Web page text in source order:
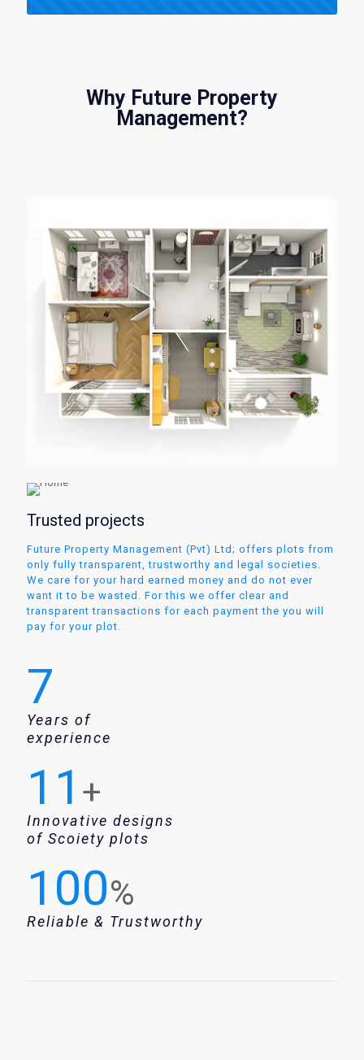
Why Future Property
Management?
Trusted projects
Future Property Management (Pvt) Ltd; offers plots from
only fully transparent, trustworthy and legal societies.
We care for your hard earned money and do not ever
want it to be wasted. For this we offer clear and
transparent transactions for each payment the you will
pay for your plot.
7
Years of
experience
11 +
Innovative designs
of Scoiety plots
100%
Reliable & Trustworthy